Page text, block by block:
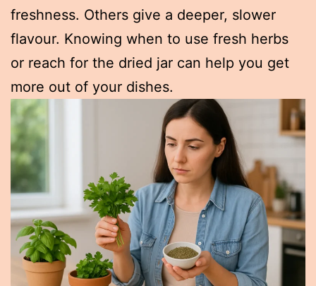
freshness. Others give a deeper, slower
flavour. Knowing when to use fresh herbs
or reach for the dried jar can help you get
more out of your dishes.